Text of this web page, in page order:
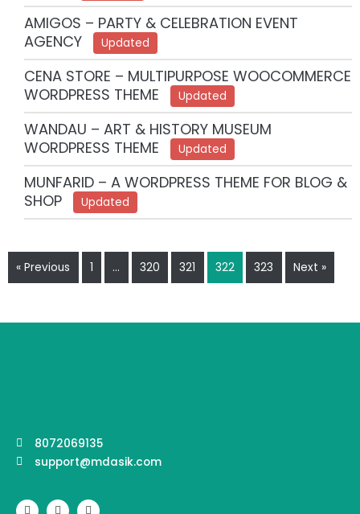
AMIGOS – PARTY & CELEBRATION EVENT
AGENCY
Updated
CENA STORE – MULTIPURPOSE WOOCOMMERCE
WORDPRESS THEME
Updated
WANDAU – ART & HISTORY MUSEUM
WORDPRESS THEME
Updated
MUNFARID – A WORDPRESS THEME FOR BLOG &
SHOP
Updated
« Previous 1 … 320 321 322 323 Next »
8072069135
support@mdasik.com
F I Y